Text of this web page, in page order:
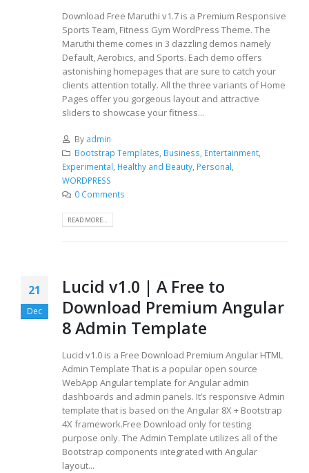
Download Free Maruthi v1.7 is a Premium Responsive
Sports Team, Fitness Gym WordPress Theme. The
Maruthi theme comes in 3 dazzling demos namely
Default, Aerobics, and Sports. Each demo offers
astonishing homepages that are sure to catch your
clients attention totally. All the three variants of Home
Pages offer you gorgeous layout and attractive
sliders to showcase your fitness...
By admin
Bootstrap Templates, Business, Entertainment,
Experimental, Healthy and Beauty, Personal,
WORDPRESS
0 Comments
READ MORE...
21
Dec
Lucid v1.0 | A Free to
Download Premium Angular
8 Admin Template
Lucid v1.0 is a Free Download Premium Angular HTML
Admin Template That is a popular open source
WebApp Angular template for Angular admin
dashboards and admin panels. It’s responsive Admin
template that is based on the Angular 8X + Bootstrap
4X framework.Free Download only for testing
purpose only. The Admin Template utilizes all of the
Bootstrap components integrated with Angular
layout...